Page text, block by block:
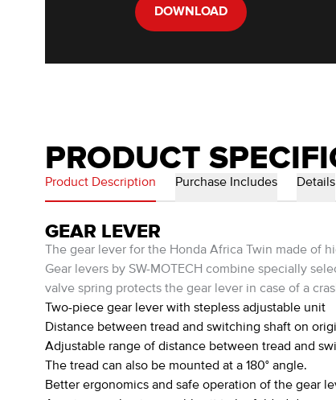
DOWNLOAD
PRODUCT
Product Description Purchase Includes Details
GEAR LEVER
The gear lever for the Honda Africa Twin made of
Gear levers by SW-MOTECH combine specially
valve spring protects the gear lever in case of a
Two-piece gear lever with stepless adjustable unit
Distance between tread and switching shaft on
Adjustable range of distance between tread and
The tread can also be mounted at a 180° angle.
Better ergonomics and safe operation of the gear